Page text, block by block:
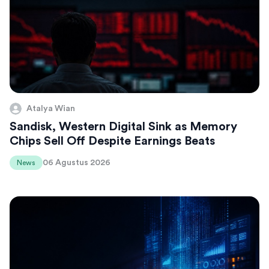
Atalya Wian
Sandisk, Western Digital Sink as Memory
Chips Sell Off Despite Earnings Beats
News 06 Agustus 2026